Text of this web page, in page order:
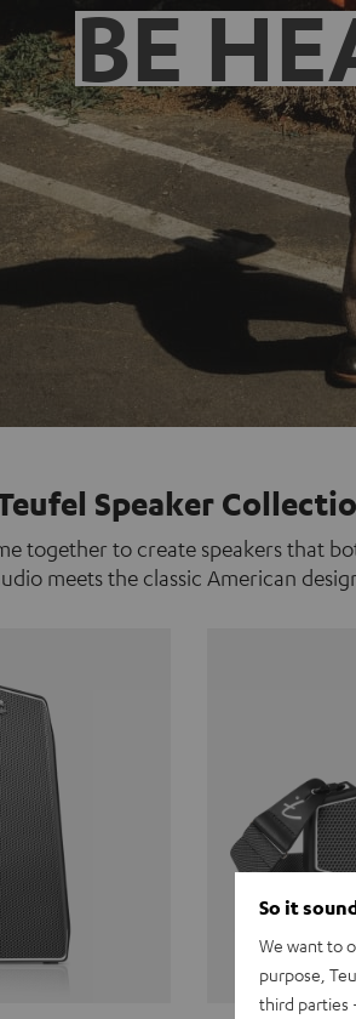
BE
Speaker
together to create speakers that
meets the classic American
So it
We want to
purpose,
third parties